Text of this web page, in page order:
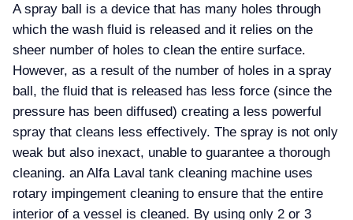
A spray ball is a device that has many holes through
which the wash fluid is released and it relies on the
sheer number of holes to clean the entire surface.
However, as a result of the number of holes in a spray
ball, the fluid that is released has less force (since the
pressure has been diffused) creating a less powerful
spray that cleans less effectively. The spray is not only
weak but also inexact, unable to guarantee a thorough
cleaning. an Alfa Laval tank cleaning machine uses
rotary impingement cleaning to ensure that the entire
interior of a vessel is cleaned. By using only 2 or 3